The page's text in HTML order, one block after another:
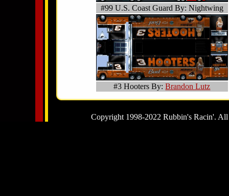
#99 U.S. Coast Guard By: Nightwing
#3 Hooters By:Brandon Lutz
Copyright 1998-2022 Rubbin's Racin'.